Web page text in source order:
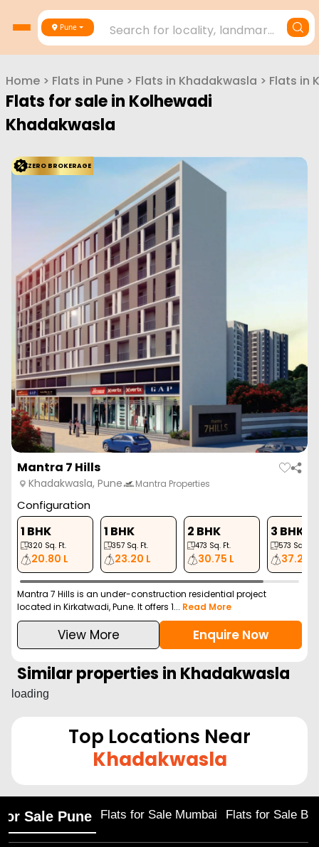
Pune Search for locality, landmark, project or builder
Home > Flats in Pune > Flats in Khadakwasla > Flats in
Flats for sale in Kolhewadi
Khadakwasla
ZERO BROKERAGE
Mantra 7 Hills
Khadakwasla, Pune Mantra Properties
Configuration
1 BHK
320 Sq. Ft.
20.80 L
1 BHK
357 Sq. Ft.
23.20 L
2 BHK
473 Sq. Ft.
30.75 L
3 BHK
573 Sq. Ft.
37.24 L
Mantra 7 Hills is an under-construction residential project
located in Kirkatwadi, Pune. It offers 1... Read More
View More Enquire Now
Similar properties in Khadakwasla
loading
Top Locations Near
Khadakwasla
Sale Pune Flats for Sale Mumbai Flats for Sale